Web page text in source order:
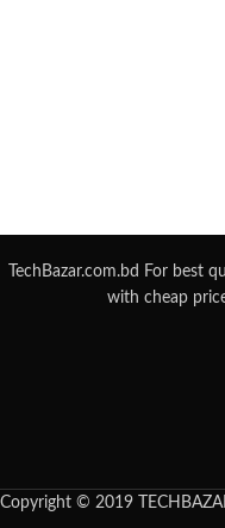
TechBazar.com.bd For best
with cheap
Copyright © 2019